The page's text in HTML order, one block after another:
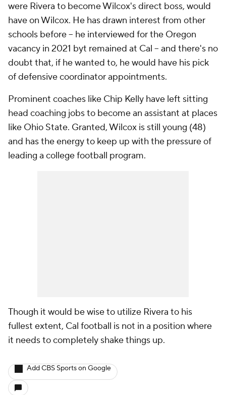
were Rivera to become Wilcox's direct boss, would
have on Wilcox. He has drawn interest from other
schools before -- he interviewed for the Oregon
vacancy in 2021 byt remained at Cal -- and there's no
doubt that, if he wanted to, he would have his pick
of defensive coordinator appointments.
Prominent coaches like Chip Kelly have left sitting
head coaching jobs to become an assistant at places
like Ohio State. Granted, Wilcox is still young (48)
and has the energy to keep up with the pressure of
leading a college football program.
Though it would be wise to utilize Rivera to his
fullest extent, Cal football is not in a position where
it needs to completely shake things up.
Add CBS Sports on Google